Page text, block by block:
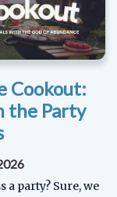
Cookout:
the Party
a party? Sure, we